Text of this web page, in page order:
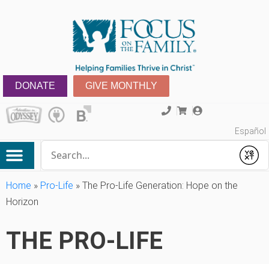
DONATE GIVE MONTHLY
Español
Submit
Home » Pro-Life » The Pro-Life Generation: Hope on the
Horizon
THE PRO-LIFE